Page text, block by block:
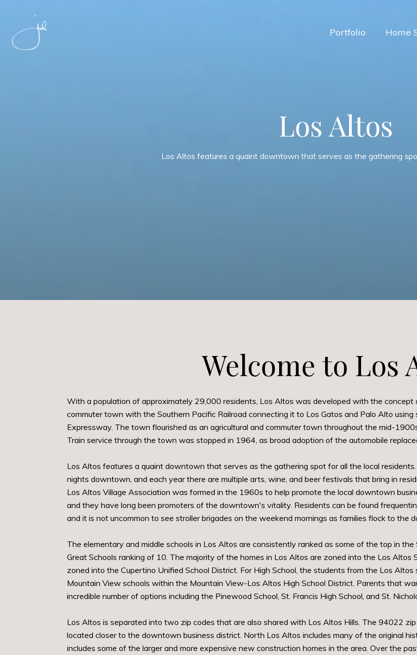
Portfolio Home
Los Altos
Los Altos features a quaint downtown that serves as the gathering
Welcome to Los
With a population of approximately 29,000 residents, Los Altos was developed with the
commuter town with the Southern Pacific Railroad connecting it to Los Gatos and Palo Alto
Expressway. The town flourished as an agricultural and commuter town throughout the mid-
Train service through the town was stopped in 1964, as broad adoption of the automobile
Los Altos features a quaint downtown that serves as the gathering spot for all the local
nights downtown, and each year there are multiple arts, wine, and beer festivals that bring in
Los Altos Village Association was formed in the 1960s to help promote the local downtown
and they have long been promoters of the downtown's vitality. Residents can be found
and it is not uncommon to see stroller brigades on the weekend mornings as families flock to the
The elementary and middle schools in Los Altos are consistently ranked as some of the top in
Great Schools ranking of 10. The majority of the homes in Los Altos are zoned into the Los Altos
zoned into the Cupertino Unified School District. For High School, the students from the Los
Mountain View schools within the Mountain View-Los Altos High School District. Parents that
incredible number of options including the Pinewood School, St. Francis High School, and St.
Los Altos is separated into two zip codes that are also shared with Los Altos Hills. The 94022
located closer to the downtown business district. North Los Altos includes many of the original
includes some of the larger and more expensive new construction homes in the area. Over the